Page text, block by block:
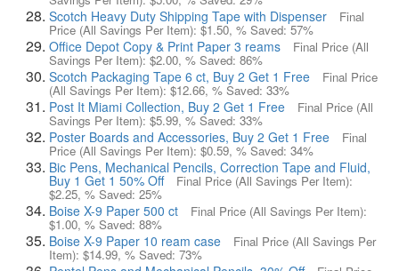
Scotch Heavy Duty Shipping Tape with Dispenser Final
Price (All Savings Per Item): $1.50, % Saved:57%
Office Depot Copy & Print Paper 3 reams Final Price (All
Savings Per Item):$2.00, % Saved: 86%
Scotch Packaging Tape 6 ct, Buy 2 Get 1 Free Final Price
(All Savings Per Item):$12.66, % Saved: 33%
Post It Miami Collection, Buy 2 Get 1 Free Final Price (All
Savings Per Item): $5.99, % Saved: 33%
Poster Boards and Accessories, Buy 2 Get 1 Free Final
Price (All Savings Per Item): $0.59, % Saved: 34%
Bic Pens, Mechanical Pencils, Correction Tape and Fluid,
Buy 1 Get 1 50% Off Final Price (All Savings Per Item):
$2.25, % Saved: 25%
Boise X-9 Paper 500 ct Final Price (All Savings Per Item):
$1.00, % Saved: 88%
Boise X-9 Paper 10 ream case Final Price (All Savings Per
Item): $14.99, % Saved: 73%